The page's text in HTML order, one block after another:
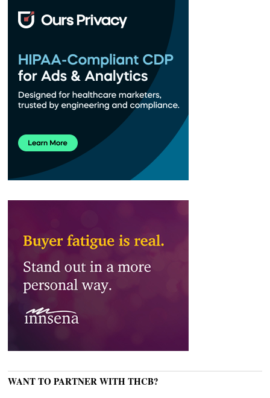
WANT TO PARTNER WITH THCB?